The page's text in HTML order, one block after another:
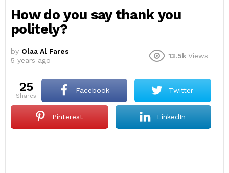
How do you say thank you
politely?
by Olaa Al Fares
5 years ago
13.5k Views
25
shares
Facebook Twitter
Pinterest LinkedIn